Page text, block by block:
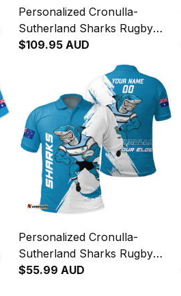
Personalized Cronulla-
Sutherland Sharks Rugby
Blanket Hoodie Reefy
$109.95 AUD
Personalized Cronulla-
Sutherland Sharks Rugby
Polo Shirt Reefy Grunge
$55.99 AUD